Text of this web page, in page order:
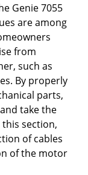
Genie 7055
are among
from
such as
By properly
parts,
take the
section,
of cables
of the motor